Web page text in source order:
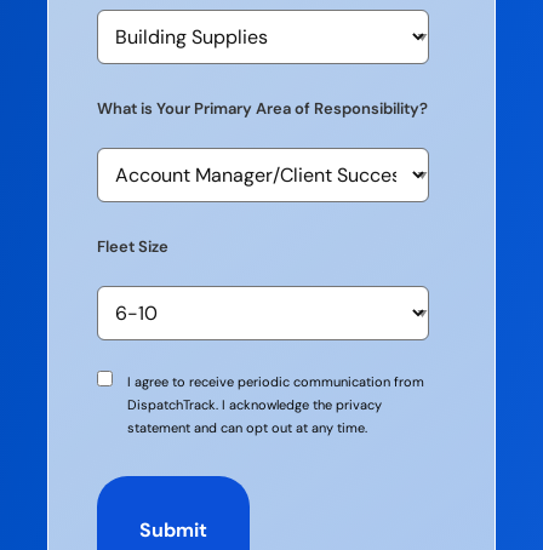
What is Your Primary Area of Responsibility?
Fleet Size
Communication
Consent
I agree to receive periodic communication from
DispatchTrack. I acknowledge the privacy
statement and can opt out at any time.